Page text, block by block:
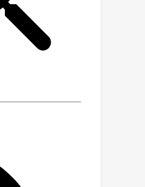
perception,
and could
brain-